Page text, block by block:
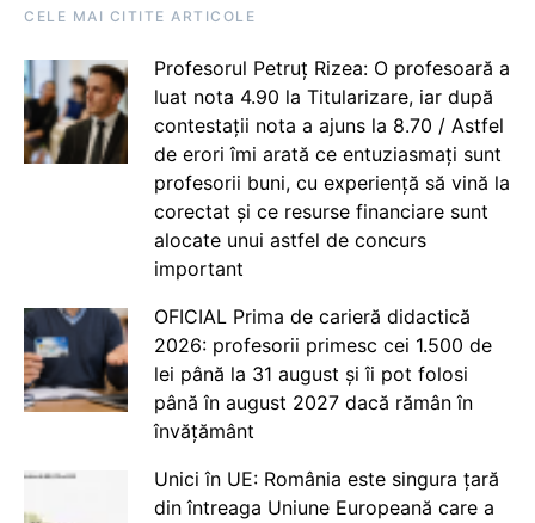
CELE MAI CITITE ARTICOLE
Profesorul Petruț Rizea: O profesoară a
luat nota 4.90 la Titularizare, iar după
contestații nota a ajuns la 8.70 / Astfel
de erori îmi arată ce entuziasmați sunt
profesorii buni, cu experiență să vină la
corectat și ce resurse financiare sunt
alocate unui astfel de concurs
important
OFICIAL Prima de carieră didactică
2026: profesorii primesc cei 1.500 de
lei până la 31 august și îi pot folosi
până în august 2027 dacă rămân în
învățământ
Unici în UE: România este singura țară
din întreaga Uniune Europeană care a